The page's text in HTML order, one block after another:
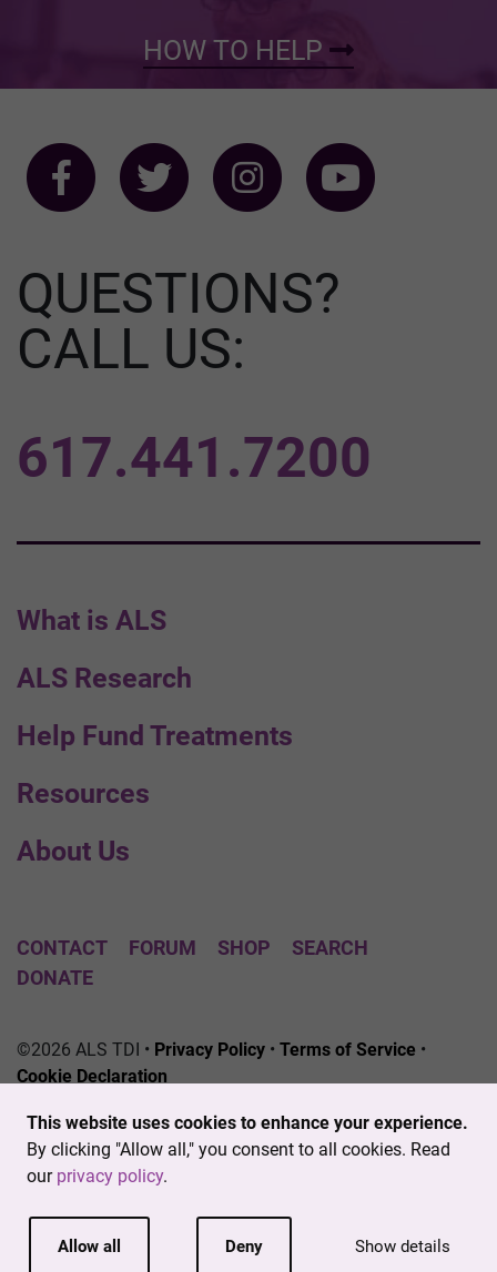
This website uses cookies to enhance your experience.
By clicking "Allow all," you consent to all cookies. Read
our privacy policy.
Allow all Deny Show details
HOW TO HELP
What is ALS
ALS Research
Help Fund Treatments
Resources
About Us
QUESTIONS?
CALL US:
617.441.7200
CONTACT FORUM SHOP
SEARCH
DONATE
©2026 ALS TDI • Privacy Policy • Terms of Service •
Cookie Declaration
501(c)3 nonprofit. EIN # 04-3462719